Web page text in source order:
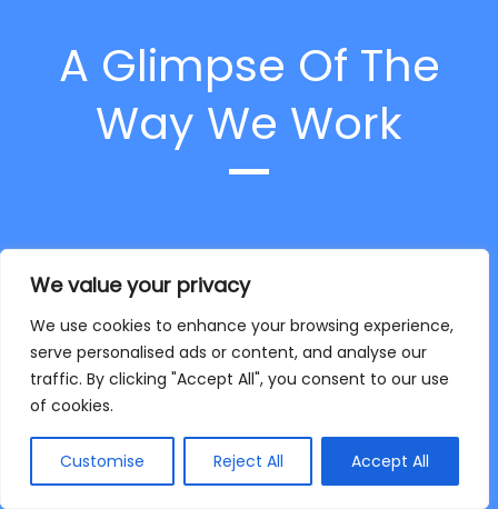
We value your privacy
We use cookies to enhance your browsing experience,
serve personalised ads or content, and analyse our
traffic. By clicking "Accept All", you consent to our use
of cookies.
Customise Reject All Accept All
A Glimpse Of The
Way We Work
instruction and requirements from our
clients